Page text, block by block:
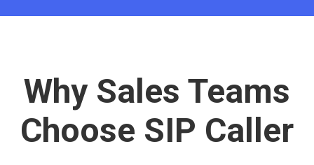
Why Sales Teams
Choose SIP Caller